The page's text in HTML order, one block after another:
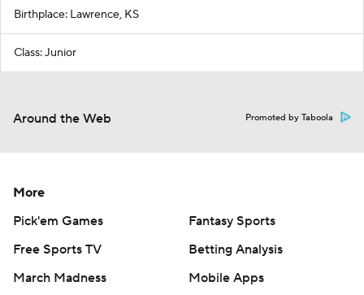
Birthplace: Lawrence, KS
Class: Junior
Around the Web Promoted by Taboola
More
Pick'em Games
Fantasy Sports
Free Sports TV
Betting Analysis
March Madness
Mobile Apps